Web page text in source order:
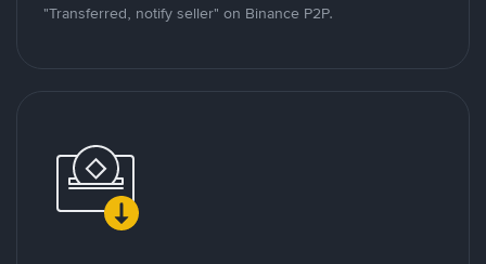
"Transferred, notify seller" on Binance P2P.